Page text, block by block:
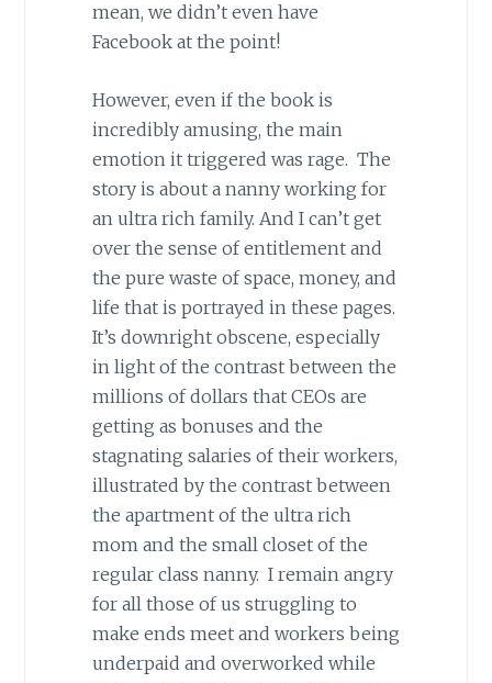
mean, we didn’t even have
Facebook at the point!
However, even if the book is
incredibly amusing, the main
emotion it triggered was rage. The
story is about a nanny working for
an ultra rich family. And I can’t get
over the sense of entitlement and
the pure waste of space, money, and
life that is portrayed in these pages.
It’s downright obscene, especially
in light of the contrast between the
millions of dollars that CEOs are
getting as bonuses and the
stagnating salaries of their workers,
illustrated by the contrast between
the apartment of the ultra rich
mom and the small closet of the
regular class nanny. I remain angry
for all those of us struggling to
make ends meet and workers being
underpaid and overworked while